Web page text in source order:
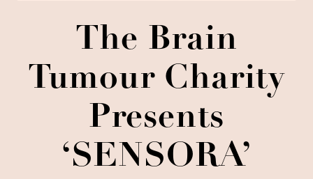
The Brain
Tumour Charity
Presents
‘SENSORA’